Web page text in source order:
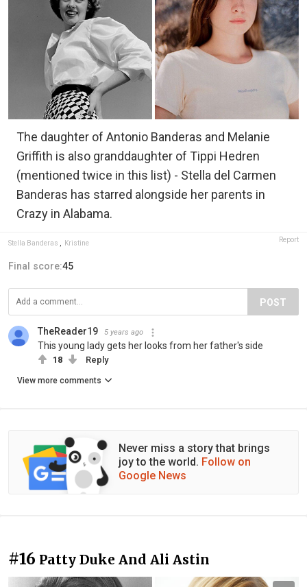
The daughter of Antonio Banderas and Melanie
Griffith is also granddaughter of Tippi Hedren
(mentioned twice in this list) - Stella del Carmen
Banderas has starred alongside her parents in
Crazy in Alabama.
Stella Banderas Kristine Report
Final score:45
POST
TheReader19 5 years ago
This young lady gets her looks from her father's side
18 Reply
View more comments
Never miss a story that brings
joy to the world. Follow on
Google News
#16 Patty Duke And Ali Astin